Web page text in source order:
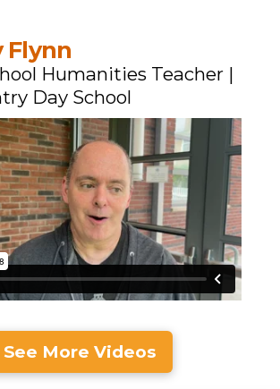
Flynn
Humanities Teacher |
Day School
See More Videos